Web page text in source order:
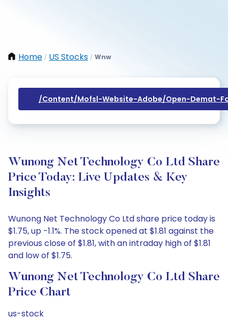
Home / US Stocks / Wnw
/content/mofsl-Website-Adobe/open-Demat-
Wunong Net Technology Co Ltd Share
Price Today: Live Updates & Key
Insights
Wunong Net Technology Co Ltd share price today is
$1.75, up -1.1%. The stock opened at $1.81 against the
previous close of $1.81, with an intraday high of $1.81
and low of $1.75.
Wunong Net Technology Co Ltd Share
Price Chart
us-stock